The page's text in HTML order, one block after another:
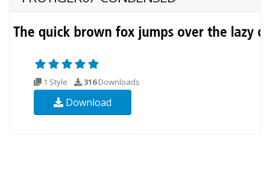
1 Style 316Downloads
Download